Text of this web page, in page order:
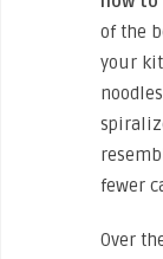
of the
your
fewer
Over